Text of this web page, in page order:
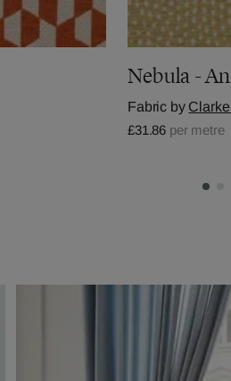
Nebula -
Fabric by
£31.86 per metre